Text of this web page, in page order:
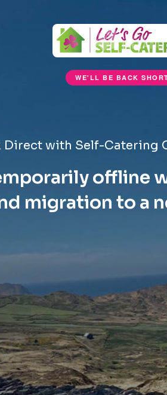
WE'LL BE BACK
Direct with Self-Catering
offline
migration to a